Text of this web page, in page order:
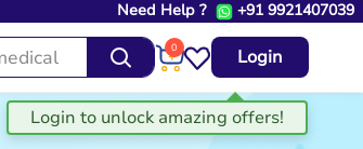
Need Help ? +91 9921407039
0 Login